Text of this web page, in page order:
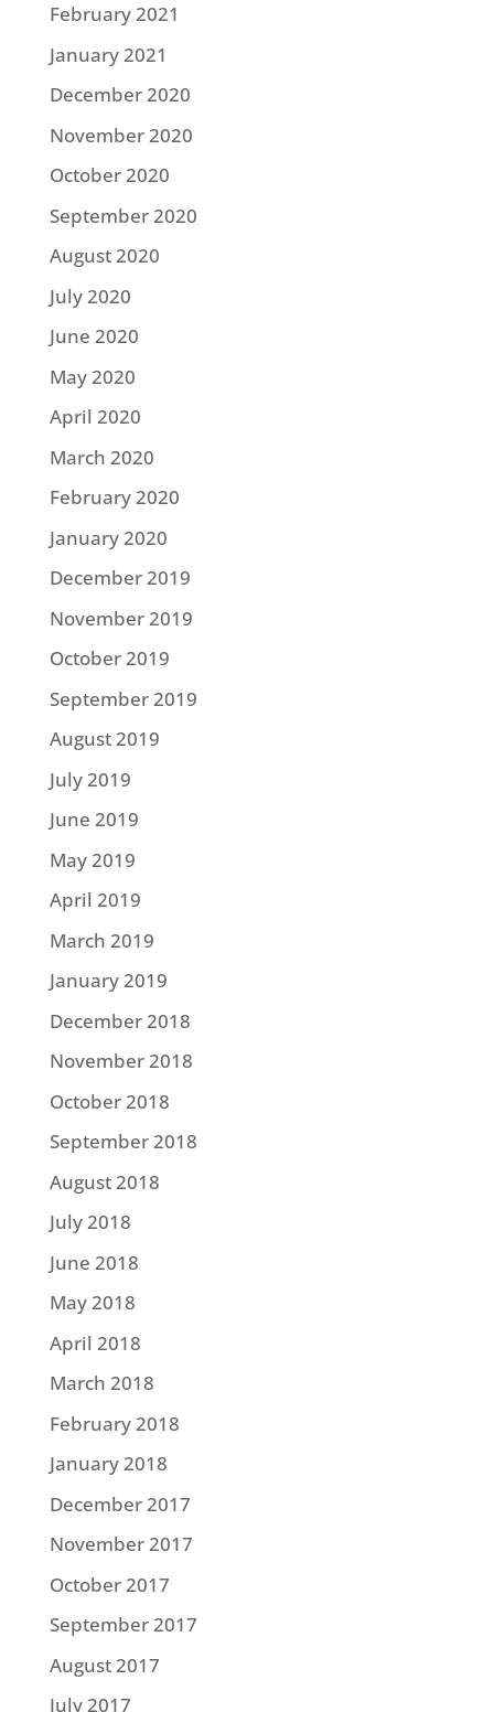
February 2021
January 2021
December 2020
November 2020
October 2020
September 2020
August 2020
July 2020
June 2020
May 2020
April 2020
March 2020
February 2020
January 2020
December 2019
November 2019
October 2019
September 2019
August 2019
July 2019
June 2019
May 2019
April 2019
March 2019
January 2019
December 2018
November 2018
October 2018
September 2018
August 2018
July 2018
June 2018
May 2018
April 2018
March 2018
February 2018
January 2018
December 2017
November 2017
October 2017
September 2017
August 2017
July 2017